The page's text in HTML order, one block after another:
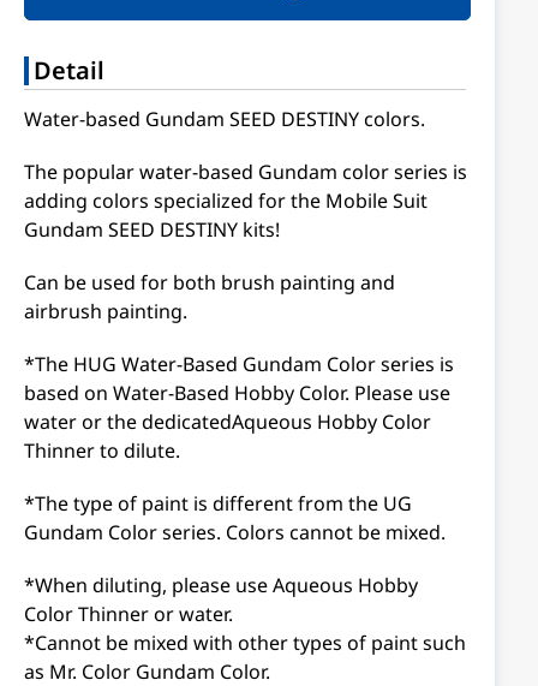
Detail
Water-based Gundam SEED DESTINY colors.
The popular water-based Gundam color series is
adding colors specialized for the Mobile Suit
Gundam SEED DESTINY kits!
Can be used for both brush painting and
airbrush painting.
*The HUG Water-Based Gundam Color series is
based on Water-Based Hobby Color. Please use
water or the dedicatedAqueous Hobby Color
Thinner to dilute.
*The type of paint is different from the UG
Gundam Color series. Colors cannot be mixed.
*When diluting, please use Aqueous Hobby
Color Thinner or water.
*Cannot be mixed with other types of paint such
as Mr. Color Gundam Color.